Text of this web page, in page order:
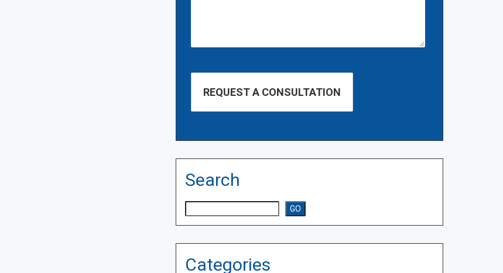
Search
GO
Categories